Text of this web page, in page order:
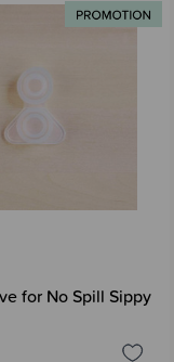
for No Spill Sippy